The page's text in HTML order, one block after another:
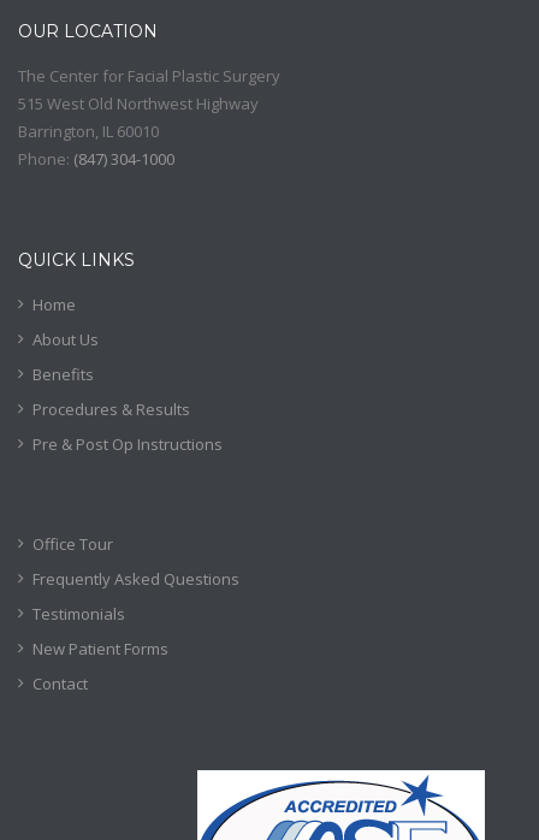
OUR LOCATION
The Center for Facial Plastic Surgery
515 West Old Northwest Highway
Barrington IL 60010
Phone: (847) 304-1000
QUICK LINKS
Home
About Us
Benefits
Procedures & Results
Pre & Post Op Instructions
Office Tour
Frequently Asked Questions
Testimonials
New Patient Forms
Contact